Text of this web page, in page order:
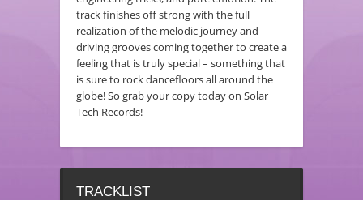
track finishes off strong with the full
realization of the melodic journey and
driving grooves coming together to create a
feeling that is truly special – something that
is sure to rock dancefloors all around the
globe! So grab your copy today on Solar
Tech Records!
TRACKLIST